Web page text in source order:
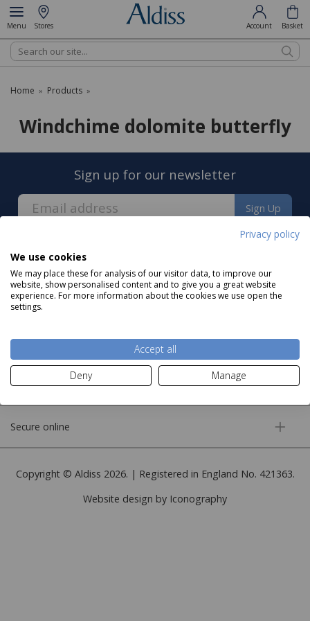
Privacy policy
We use cookies
We may place these for analysis of our visitor data, to improve our
website, show personalised content and to give you a great website
experience. For more information about the cookies we use open the
settings.
Accept all
Deny
Manage
Menu Stores Account Basket
Search
Home » Products »
Windchime dolomite butterfly
Sign up for our newsletter
Sign Up
About us
More information
Customer service
Secure online
Copyright © Aldiss 2026. | Registered in England No. 421363.
Website design by Iconography